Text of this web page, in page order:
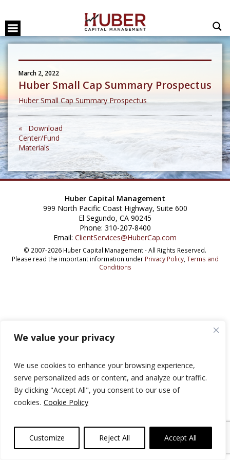
We value your privacy
We use cookies to enhance your browsing experience,
serve personalized ads or content, and analyze our traffic.
By clicking "Accept All", you consent to our use of
cookies. Cookie Policy
Customize Reject All Accept All
March 2, 2022
Huber Small Cap Summary Prospectus
Huber Small Cap Summary Prospectus
« Download
Center/Fund
Materials
Huber Capital Management
999 North Pacific Coast Highway, Suite 600
El Segundo, CA 90245
Phone: 310-207-8400
Email: ClientServices@HuberCap.com
© 2007-2026 Huber Capital Management - All Rights Reserved.
Please read the important information under Privacy Policy, Terms and
Conditions